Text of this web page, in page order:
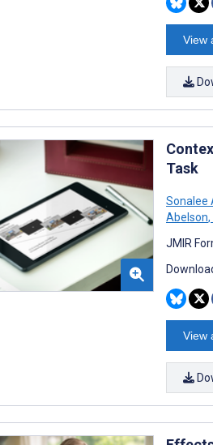
View
Task
Sonalee
Abelson,
JMIR
View